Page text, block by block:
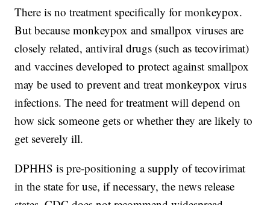
There is no treatment specifically for monkeypox.
But because monkeypox and smallpox viruses are
closely related, antiviral drugs (such as tecovirimat)
and vaccines developed to protect against smallpox
may be used to prevent and treat monkeypox virus
infections. The need for treatment will depend on
how sick someone gets or whether they are likely to
get severely ill.
DPHHS is pre-positioning a supply of tecovirimat
in the state for use, if necessary, the news release